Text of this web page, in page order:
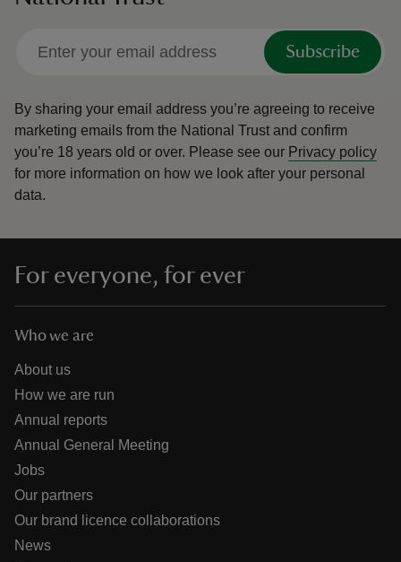
Subscribe
By sharing your email address you’re agreeing to receive
marketing emails from the National Trust and confirm
you’re 18 years old or over. Please see our Privacy policy
for more information on how we look after your personal
data.
For everyone, for ever
Who we are
About us
How we are run
Annual reports
Annual General Meeting
Jobs
Our partners
Our brand licence collaborations
News